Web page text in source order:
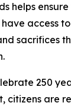
helps
access
sacrifices
250
citizens are